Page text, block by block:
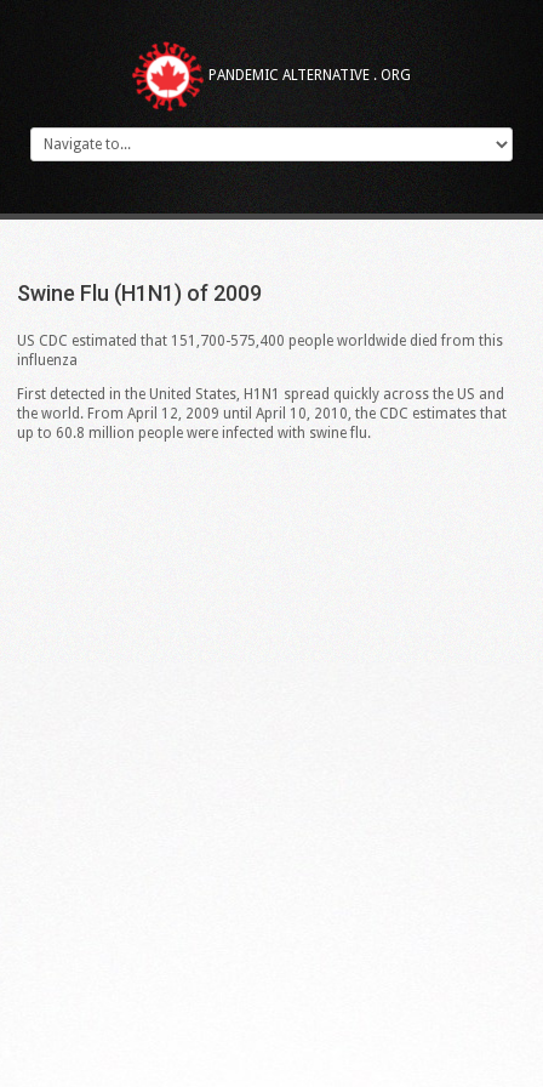
PANDEMIC ALTERNATIVE . ORG
Swine Flu (H1N1) of 2009
US CDC estimated that 151,700-575,400 people worldwide died from this
influenza
First detected in the United States, H1N1 spread quickly across the US and
the world. From April 12, 2009 until April 10, 2010, the CDC estimates that
up to 60.8 million people were infected with swine flu.